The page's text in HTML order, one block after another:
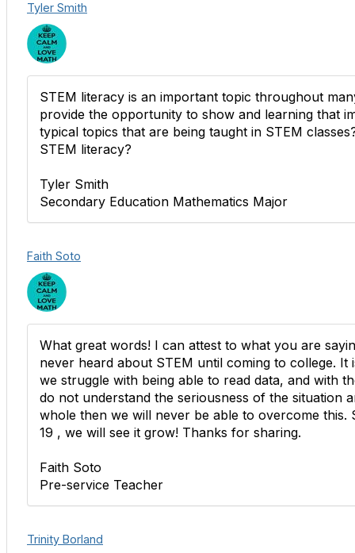
Tyler Smith
STEM literacy is an important topic throughout
provide the opportunity to show and learning that
typical topics that are being taught in STEM
STEM literacy?
Tyler Smith
Secondary Education Mathematics Major
Faith Soto
What great words! I can attest to what you are
never heard about STEM until coming to college.
we struggle with being able to read data, and with
do not understand the seriousness of the situation
whole then we will never be able to overcome
19 , we will see it grow! Thanks for sharing.
Faith Soto
Pre-service Teacher
Trinity Borland